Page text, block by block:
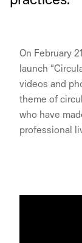
On February 21,
launch
videos and
theme of
who have
professional